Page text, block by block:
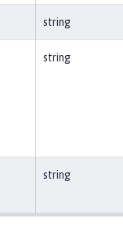
string
string
string